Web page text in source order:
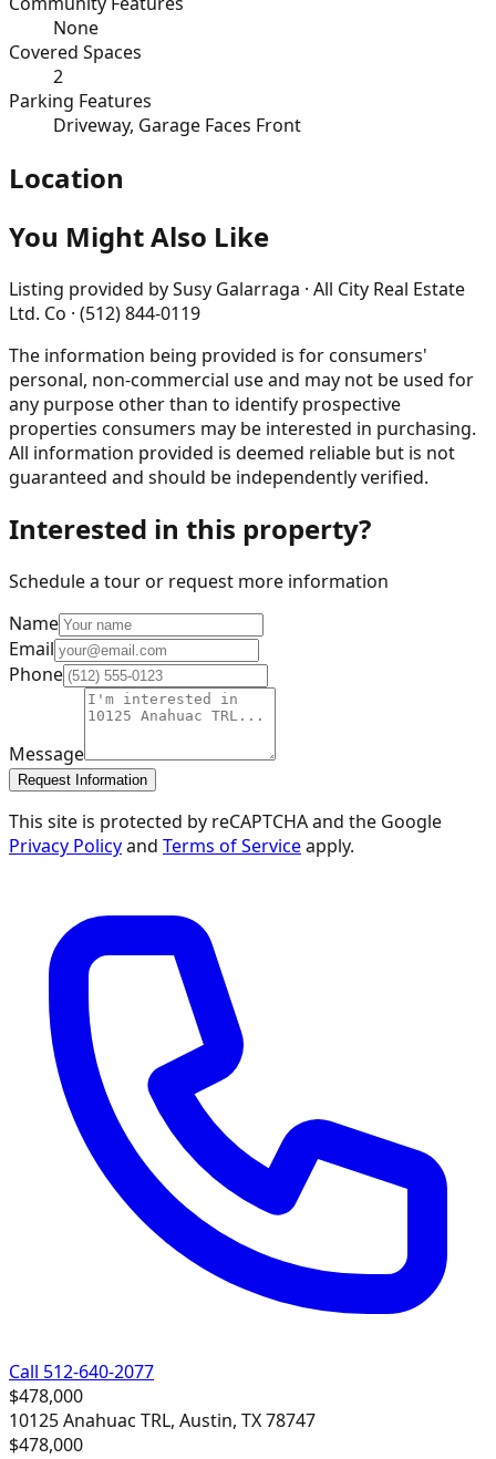
None
Covered Spaces
2
Parking Features
Driveway, Garage Faces Front
Location
You Might Also Like
Listing provided bySusy Galarraga · All City Real Estate
Ltd. Co · (512) 844-0119
The information being provided is for consumers'
personal, non-commercial use and may not be used for
any purpose other than to identify prospective
properties consumers may be interested in purchasing.
All information provided is deemed reliable but is not
guaranteed and should be independently verified.
Interested in this property?
Schedule a tour or request more information
Name
Email
Phone
Message
Request Information
This site is protected by reCAPTCHA and the Google
Privacy Policyand Terms of Serviceapply.
Call 512-640-2077
$478,000
10125 Anahuac TRL, Austin, TX 78747
$478,000